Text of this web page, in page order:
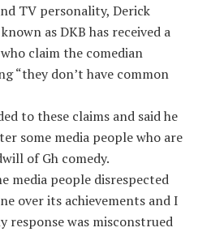
TV personality, Derick
as DKB has received a
claim the comedian
“they don’t have common
to these claims and said he
some media people who are
of Gh comedy.
media people disrespected
over its achievements and I
response was misconstrued